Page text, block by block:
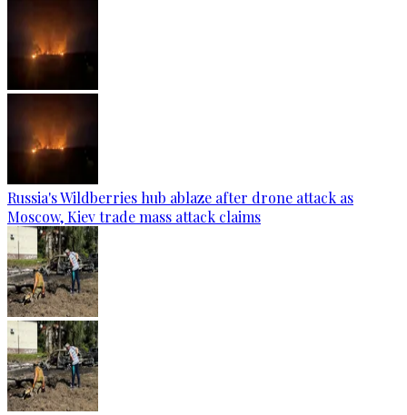
Russia's Wildberries hub ablaze after drone attack as
Moscow, Kiev trade mass attack claims